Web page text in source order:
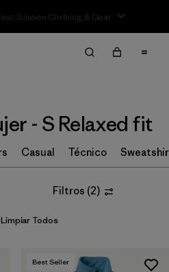
Season Clothing & Gear
Limpiar Todos
- S Relaxed fit
Casual Técnico
Filtros (2)
Limpiar Todos
Best Seller